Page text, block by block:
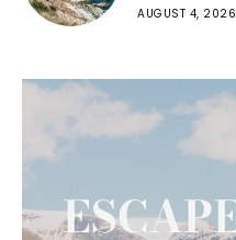
AUGUST 4, 2026